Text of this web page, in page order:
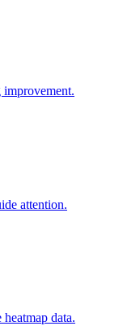
improvement.
attention.
data.